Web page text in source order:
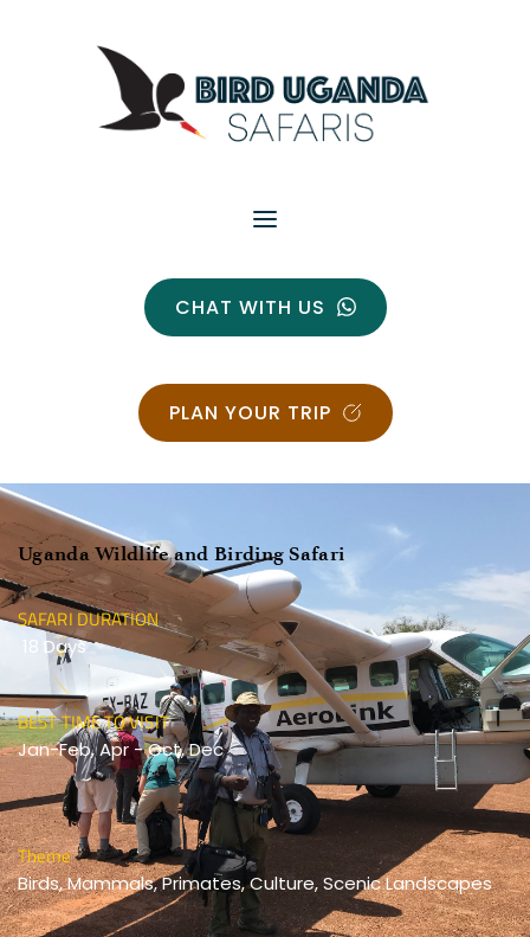
CHAT WITH US
PLAN YOUR TRIP
Uganda Wildlife and Birding Safari
SAFARI DURATION
18 Days
BEST TIME TO VISIT
Jan-Feb, Apr - Oct, Dec
Theme
Birds, Mammals, Primates, Culture, Scenic Landscapes